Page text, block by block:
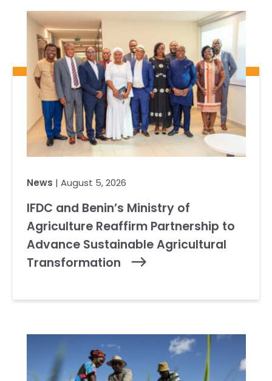
News | August 5, 2026
IFDC and Benin’s Ministry of
Agriculture Reaffirm Partnership to
Advance Sustainable Agricultural
Transformation